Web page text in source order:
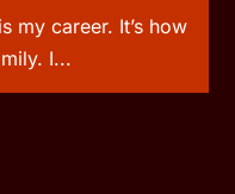
my career. It’s how
I...